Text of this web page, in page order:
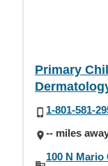
Primary
1-801-581-
-- miles
100 N Mario